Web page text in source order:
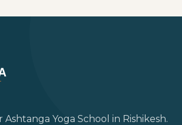
Yoga School in Rishikesh.